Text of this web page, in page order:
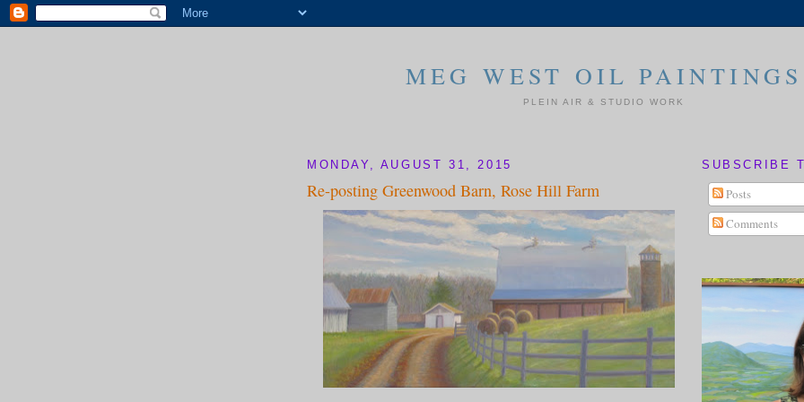
MEG WEST OIL PAINTINGS
PLEIN AIR & STUDIO WORK
MONDAY, AUGUST 31, 2015
Re-posting Greenwood Barn, Rose Hill Farm
SUBSCRIBE
Posts
Comments